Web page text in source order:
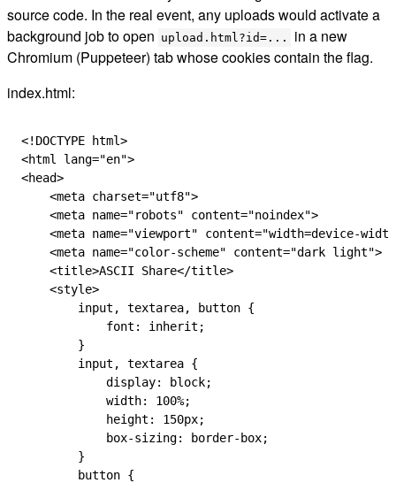
source code. In the real event, any uploads would activate a
background job to open upload.html?id=...
in a new
Chromium (Puppeteer) tab whose cookies contain the flag.
index.html:
<! DOCTYPE html>
<html lang="en">
<head>
    <
meta charset="utf8">
    <
meta name="robots" content="noindex">
    <
meta name="viewport" content="width=device-
    <
meta name="color-scheme" content="dark light">
    <
title>ASCII Share</title>
    <
style>
        input
, textarea, button {
            font:
inherit ;
        }
        input
, textarea {
            display:
block;
            width:
100%;
            height:
150px;
            box-sizing:
border-box;
        }
        button
{